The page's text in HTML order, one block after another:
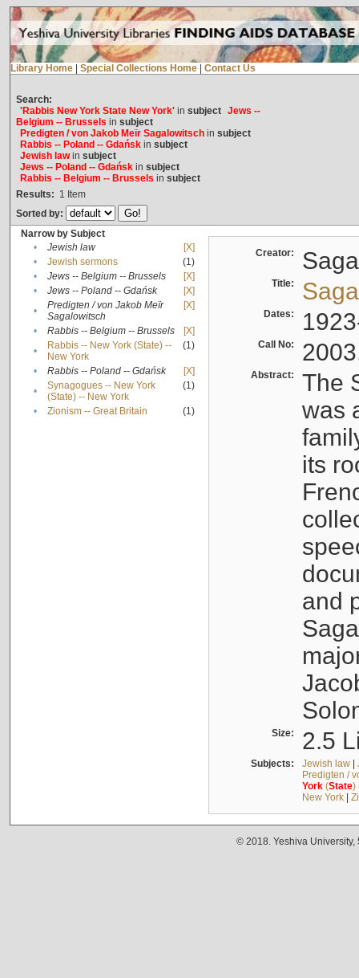
Library Home Special Collections Home Contact Us
Search:
'Rabbis New York State New York'in subject Jews --
Belgium -- Brussels in subject
Predigten / von Jakob Meïr Sagalowitschin subject
Rabbis -- Poland -- Gdańskin subject
Jewish lawin subject
Jews -- Poland -- Gdańskin subject
Rabbis -- Belgium -- Brussels in subject
Results: 1 Item
Sorted by:
Narrow by Subject
•
Jewish law
[X]
•
Jewish sermons
(1)
•
Jews -- Belgium -- Brussels
[X]
•
Jews -- Poland -- Gdańsk
[X]
•
Predigten / von Jakob Meïr
Sagalowitsch
[X]
• Rabbis -- Belgium -- Brussels
[X]
•
Rabbis -- New York (State) --
New York
(1)
• Rabbis -- Poland -- Gdańsk
[X]
•
Synagogues -- New York
(State) -- New York
(1)
• Zionism -- Great Britain (1)
Creator:
Title:
Dates:
Call No:
Abstract:
The
was
its
and
Size: 2.5
Subjects: Jewish law|
Predigten /
York(State)
New York|
© 2018. Yeshiva University,